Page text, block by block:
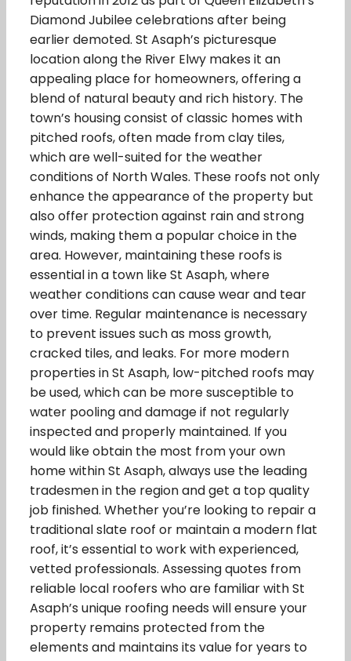
Diamond Jubilee celebrations after being
earlier demoted. St Asaph’s picturesque
location along the River Elwy makes it an
appealing place for homeowners, offering a
blend of natural beauty and rich history. The
town’s housing consist of classic homes with
pitched roofs, often made from clay tiles,
which are well-suited for the weather
conditions of North Wales. These roofs not only
enhance the appearance of the property but
also offer protection against rain and strong
winds, making them a popular choice in the
area. However, maintaining these roofs is
essential in a town like St Asaph, where
weather conditions can cause wear and tear
over time. Regular maintenance is necessary
to prevent issues such as moss growth,
cracked tiles, and leaks. For more modern
properties in St Asaph, low-pitched roofs may
be used, which can be more susceptible to
water pooling and damage if not regularly
inspected and properly maintained. If you
would like obtain the most from your own
home within St Asaph, always use the leading
tradesmen in the region and get a top quality
job finished. Whether you’re looking to repair a
traditional slate roof or maintain a modern flat
roof, it’s essential to work with experienced,
vetted professionals. Assessing quotes from
reliable local roofers who are familiar with St
Asaph’s unique roofing needs will ensure your
property remains protected from the
elements and maintains its value for years to